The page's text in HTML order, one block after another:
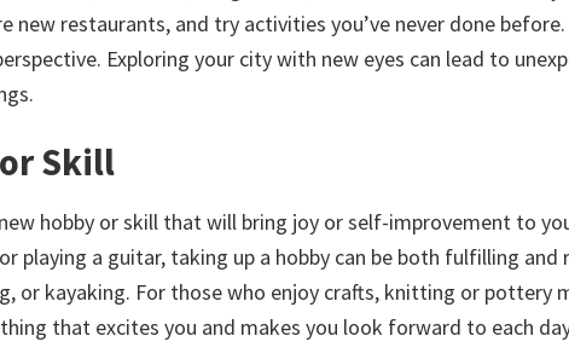
new restaurants, and try activities you’ve never done
Exploring your city with new eyes can lead to
Skill
hobby or skill that will bring joy or self-improvement to
playing a guitar, taking up a hobby can be both fulfilling and
or kayaking. For those who enjoy crafts, knitting or pottery
that excites you and makes you look forward to each